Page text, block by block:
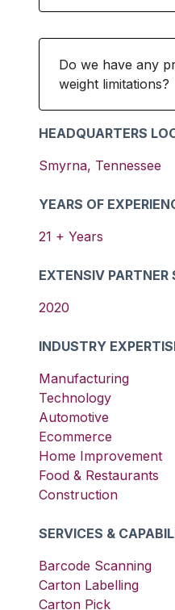
HEADQUARTERS
Smyrna, Tennessee
YEARS OF
21 + Years
EXTENSIV PARTNER
2020
INDUSTRY
Manufacturing
Technology
Automotive
Ecommerce
Home Improvement
Food & Restaurants
Construction
SERVICES &
Barcode Scanning
Carton Labelling
Carton Pick
Do we have any
weight limitations?